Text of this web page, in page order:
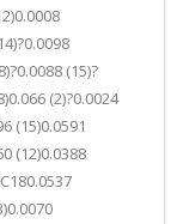
(15)?
(2)?0.0024
(15)0.0591
(12)0.0388